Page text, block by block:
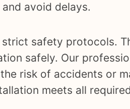
avoid delays.
safety protocols.
safely. Our
risk of accidents or
meets all